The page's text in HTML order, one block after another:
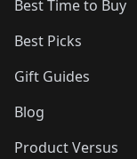
Best Time to Buy
Best Picks
Gift Guides
Blog
Product Versus